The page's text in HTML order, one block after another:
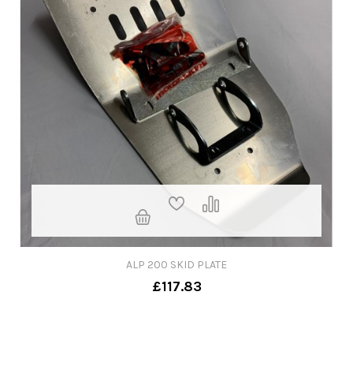
ALP 200 SKID PLATE
£117.83